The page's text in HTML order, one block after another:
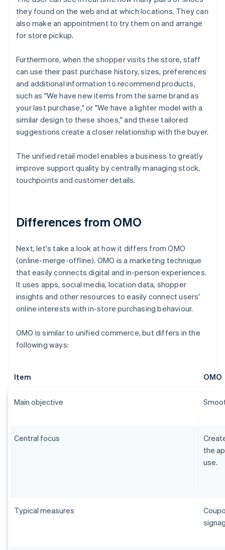
they found on the web and at which locations. They can
also make an appointment to try them on and arrange
for store pickup.
Furthermore, when the shopper visits the store, staff
can use their past purchase history, sizes, preferences
and additional information to recommend products,
such as "We have new items from the same brand as
your last purchase," or "We have a lighter model with a
similar design to these shoes," and these tailored
suggestions create a closer relationship with the buyer.
The unified retail model enables a business to greatly
improve support quality by centrally managing stock,
touchpoints and customer details.
Differences from OMO
Next, let's take a look at how it differs from OMO
(online-merge-offline). OMO is a marketing technique
that easily connects digital and in-person experiences.
It uses apps, social media, location data, shopper
insights and other resources to easily connect users'
online interests with in-store purchasing behaviour.
OMO is similar to unified commerce, but differs in the
following ways:
Item OMO
Main objective
Central focus
the
use.
Typical measures